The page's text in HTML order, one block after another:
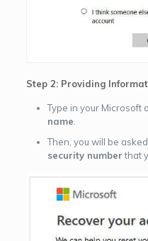
Step 2: Providing
Type in your Microsoft
name
Then, you will be
security numberthat